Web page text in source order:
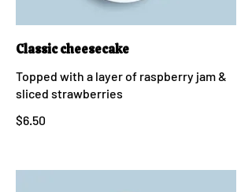
Classic cheesecake
Topped with a layer of raspberry jam &
sliced strawberries
$6.50